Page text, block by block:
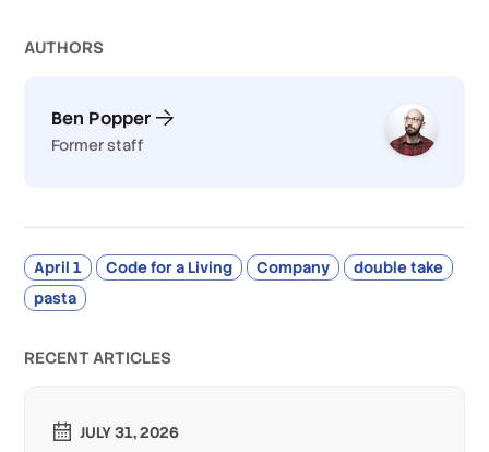
AUTHORS
Ben Popper
Former staff
April 1 Code for a Living Company
double take
pasta
RECENT ARTICLES
JULY 31, 2026